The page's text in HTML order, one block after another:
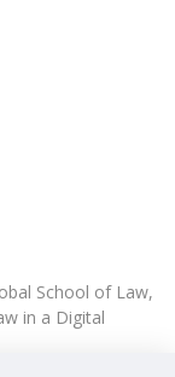
School of Law,
in a Digital